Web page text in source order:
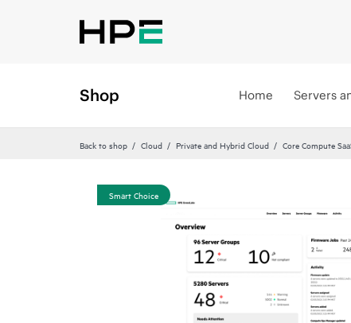
Shop Home Servers
Back to shop Cloud Private and Hybrid Cloud Core Compute
Smart Choice